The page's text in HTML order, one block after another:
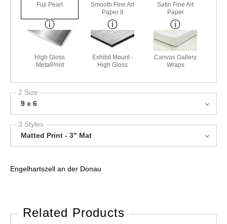
Fuji Pearl
Smooth Fine Art
Paper II
Satin Fine Art
Paper
High Gloss
MetalPrint
Exhibit Mount -
High Gloss
Canvas Gallery
Wraps
2 Size
9 x 6
3 Styles
Matted Print - 3" Mat
Engelhartszell an der Donau
Related Products